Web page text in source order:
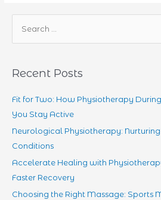
h
f
Recent Posts
Fit for Two: How Physiotherapy
You Stay Active
Neurological Physiotherapy:
Conditions
Accelerate Healing with
Faster Recovery
Choosing the Right Massage: Sports